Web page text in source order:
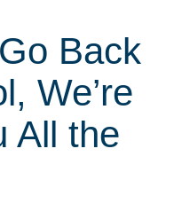
Back
We’re
All the